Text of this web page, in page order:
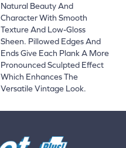
Natural Beauty And
Character With Smooth
Texture And Low-Gloss
Sheen. Pillowed Edges And
Ends Give Each Plank A More
Pronounced Sculpted Effect
Which Enhances The
Versatile Vintage Look.